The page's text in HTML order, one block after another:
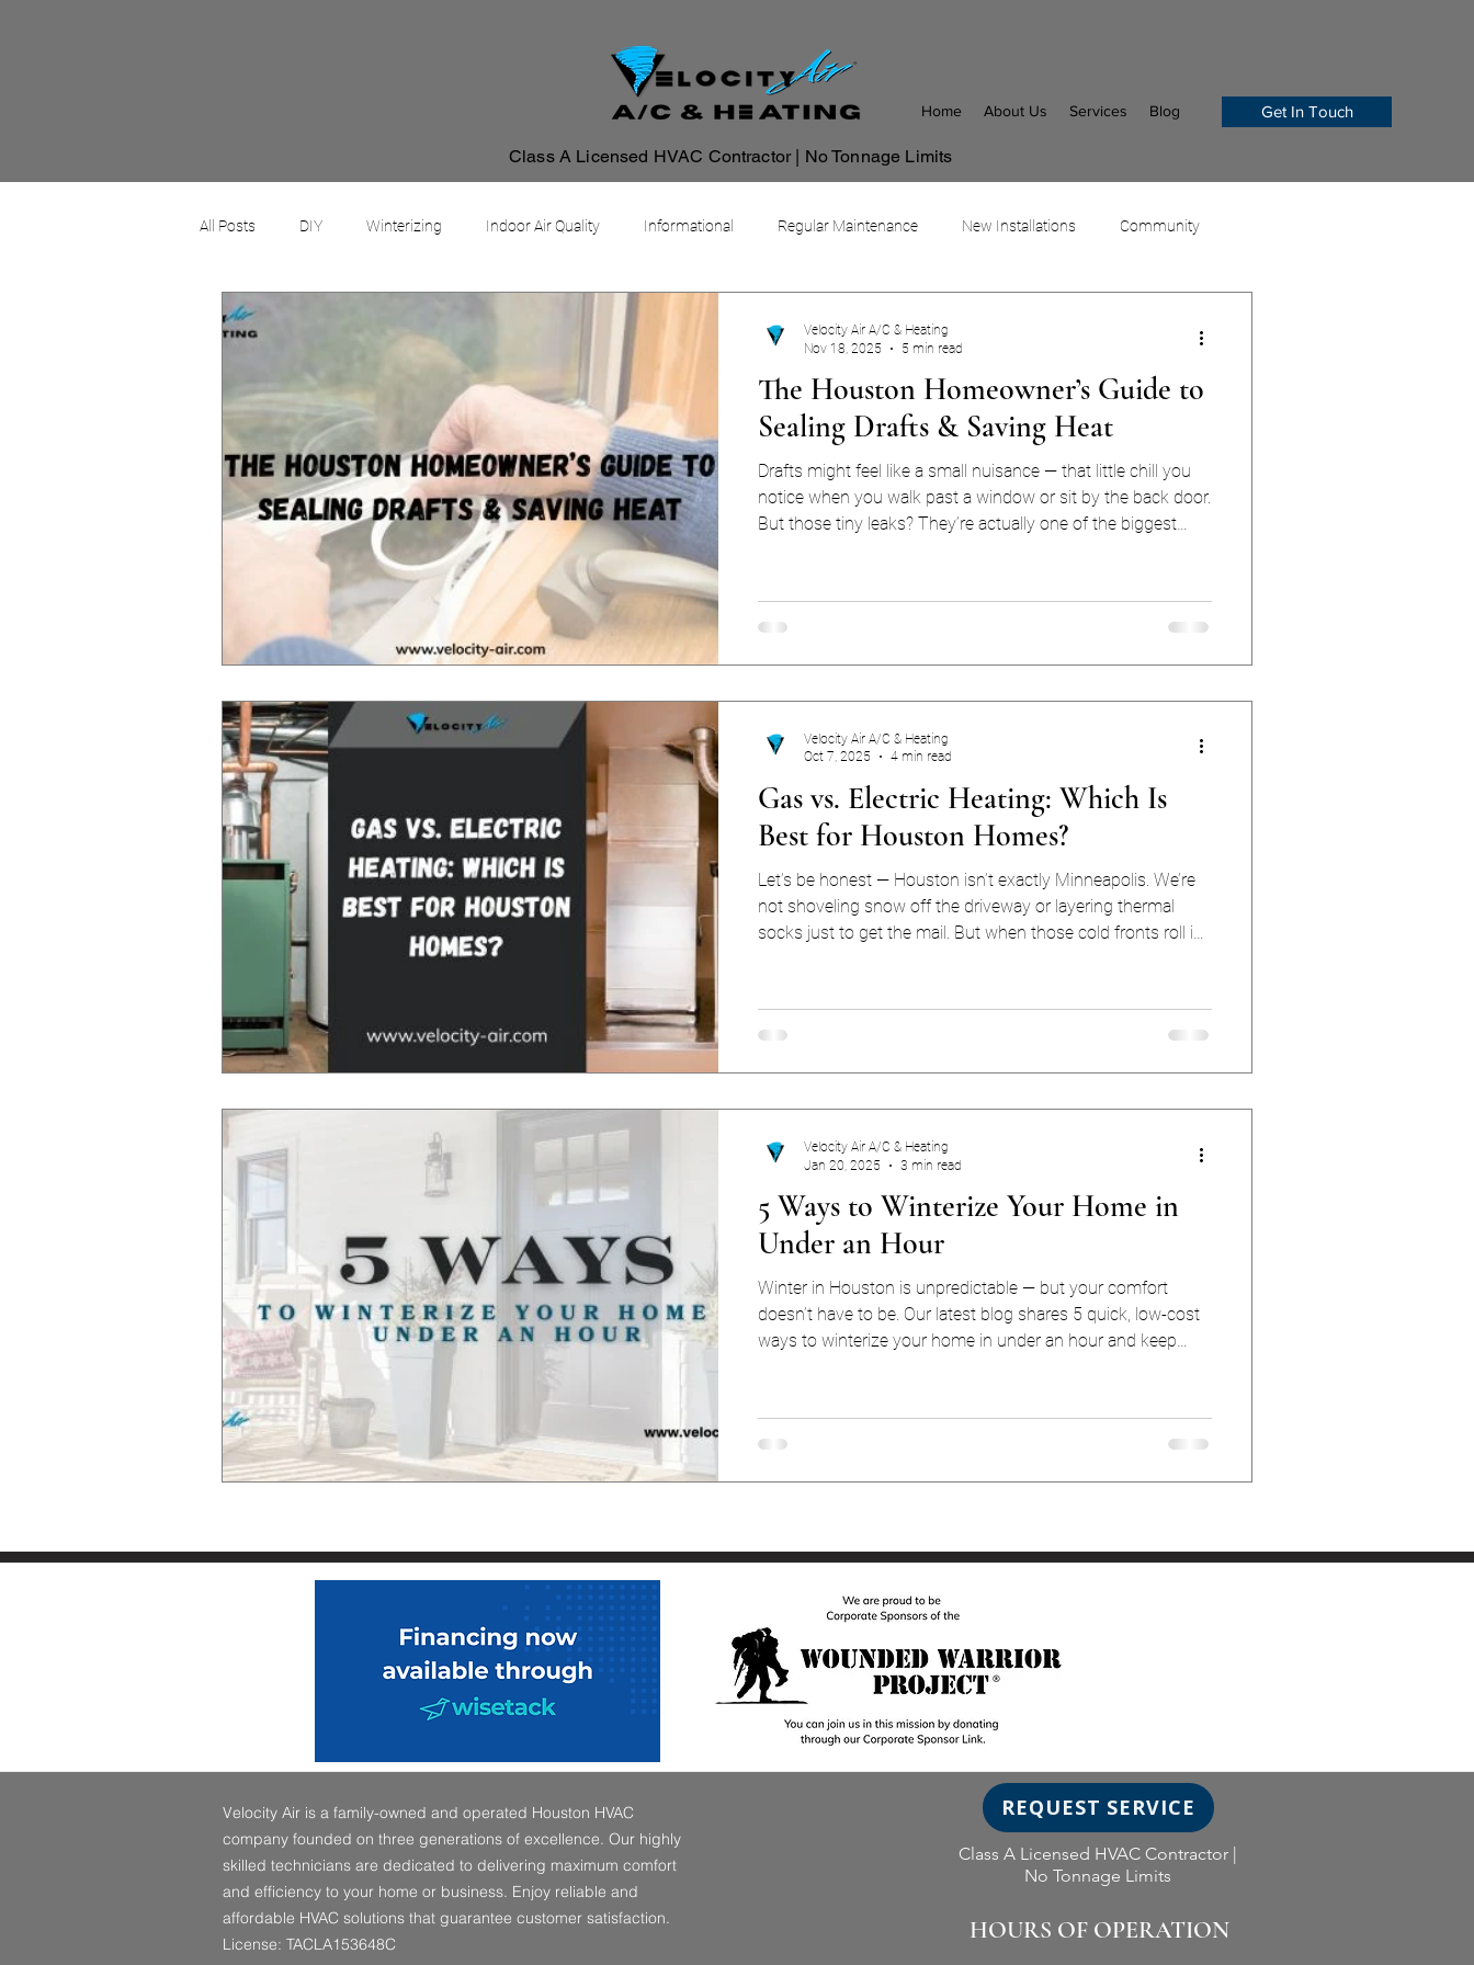
Home About Us Services Blog Get In Touch
Class A Licensed HVAC Contractor | No Tonnage Limits
All Posts DIY Winterizing Indoor Air Quality Informational Regular Maintenance New Installations Community
Commercial Commercial HVAC Management System
The Houston Homeowner’s Guide to
Sealing Drafts & Saving Heat
Drafts might feel like a small nuisance — that little chill you
notice when you walk past a window or sit by the back door.
But those tiny leaks? They’re actually one of the biggest
heating and cooling energy loss comes from air leaks. In
Houston, where AC is practically a year-round utility bill and
Velocity Air A/C & Heating
Nov 18, 2025
5 min read
Gas vs. Electric Heating: Which Is
Best for Houston Homes?
Let’s be honest — Houston isn’t exactly Minneapolis. We’re
not shoveling snow off the driveway or layering thermal
socks just to get the mail. But when those cold fronts roll in,
kind of heating makes the most sense for Houston homes:
gas or electric? The answer depends on your home, your
Velocity Air A/C & Heating
Oct 7, 2025
4 min read
5 Ways to Winterize Your Home in
Under an Hour
Winter in Houston is unpredictable — but your comfort
doesn’t have to be. Our latest blog shares 5 quick, low-cost
ways to winterize your home in under an hour and keep
Velocity Air A/C & Heating
Jan 20, 2025
3 min read
Velocity Air is a family-owned and operated Houston HVAC
company founded on three generations of excellence. Our highly
skilled technicians are dedicated to delivering maximum comfort
and efficiency to your home or business. Enjoy reliable and
affordable HVAC solutions that guarantee customer satisfaction.
License: TACLA153648C
REQUEST SERVICE
Class A Licensed HVAC Contractor |
No Tonnage Limits
HOURS OF OPERATION​